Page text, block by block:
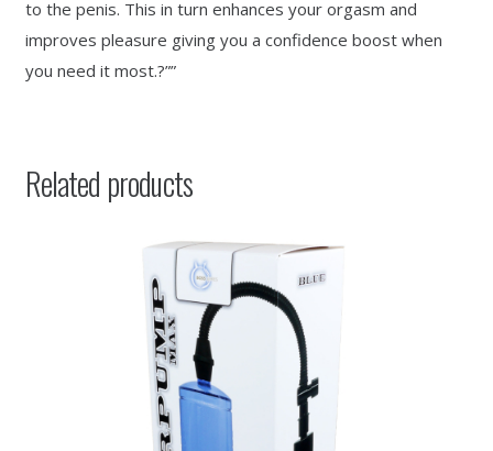
to the penis. This in turn enhances your orgasm and
improves pleasure giving you a confidence boost when
you need it most.?””
Related products